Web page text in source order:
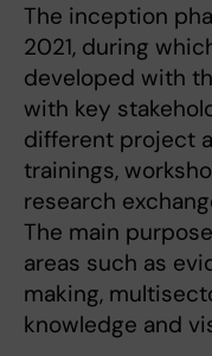
The inception
2021, during
developed with
with key
different project
trainings,
research
The main
areas such as
making,
knowledge and